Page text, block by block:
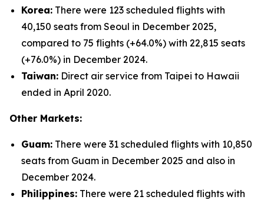
Korea: There were 123 scheduled flights with
40,150 seats from Seoul in December 2025,
compared to 75 flights (+64.0%) with 22,815 seats
(+76.0%) in December 2024.
Taiwan: Direct air service from Taipei to Hawaii
ended in April 2020.
Other Markets:
Guam: There were 31 scheduled flights with 10,850
seats from Guam in December 2025 and also in
December 2024.
Philippines: There were 21 scheduled flights with